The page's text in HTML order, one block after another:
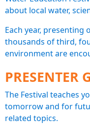
about local water,
Each year,
thousands of third,
environment are
PRESENTER
The Festival teaches
tomorrow and for
related topics.